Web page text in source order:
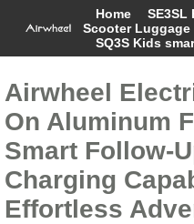
Home SE3SL
Scooter Luggage
SQ3S Kids
Airwheel
On Aluminum
Smart Follow-
Charging
Effortless